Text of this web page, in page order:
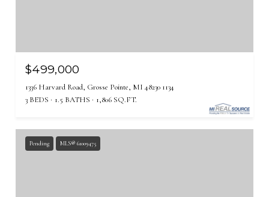
$499,000
1336 Harvard Road, Grosse Pointe, MI 48230 1134
3 BEDS
1.5 BATHS 1,806 SQ.FT.
Pending MLS® 61009475